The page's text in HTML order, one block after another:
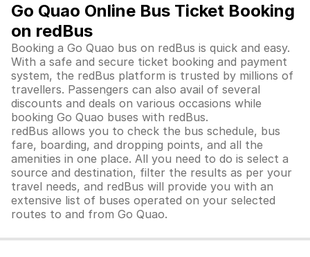
Go Quao Online Bus Ticket Booking
on redBus
Booking a Go Quao bus on redBus is quick and easy.
With a safe and secure ticket booking and payment
system, the redBus platform is trusted by millions of
travellers. Passengers can also avail of several
discounts and deals on various occasions while
booking Go Quao buses with redBus.
redBus allows you to check the bus schedule, bus
fare, boarding, and dropping points, and all the
amenities in one place. All you need to do is select a
source and destination, filter the results as per your
travel needs, and redBus will provide you with an
extensive list of buses operated on your selected
routes to and from Go Quao.